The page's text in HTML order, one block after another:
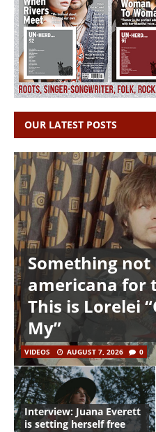
OUR LATEST POSTS
Something
americana for
This is Lorelei
My”
VIDEOS AUGUST 7, 2026 0
Interview: Juana Everett
is setting herself free